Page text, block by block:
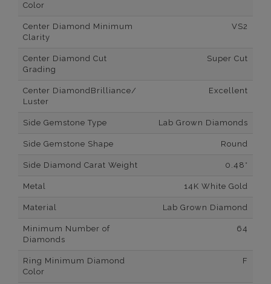
Color
Center Diamond Minimum
Clarity
VS2
Center Diamond Cut
Grading
Super Cut
Center DiamondBrilliance/
Luster
Excellent
Side Gemstone Type Lab Grown Diamonds
Side Gemstone Shape Round
Side Diamond Carat Weight 0.48*
Metal 14K White Gold
Material Lab Grown Diamond
Minimum Number of
Diamonds
64
Ring Minimum Diamond
Color
F